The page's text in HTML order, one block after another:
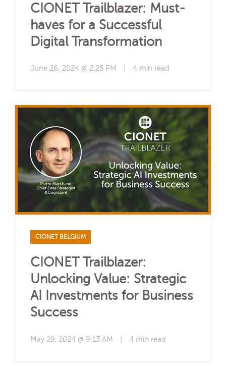
CIONET Trailblazer: Must-
haves for a Successful
Digital Transformation
June 26, 2024 @ 2:25 PM 4 min read
CIONET BELGIUM
CIONET Trailblazer:
Unlocking Value: Strategic
AI Investments for Business
Success
May 29, 2024 @ 9:13 AM 4 min read